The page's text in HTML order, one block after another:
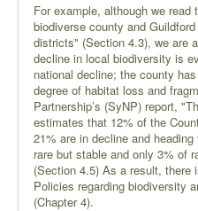
For example, although we
biodiverse county and
districts" (Section 4.3), we are
decline in local biodiversity is
national decline; the county
degree of habitat loss and
Partnership’s (SyNP) report,
estimates that 12% of the
21% are in decline and
rare but stable and only 3% of
(Section 4.5) As a result, there
Policies regarding biodiversity
(Chapter 4).